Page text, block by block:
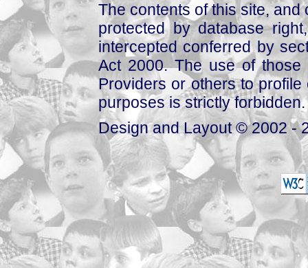
The contents of this site,
protected by database
intercepted conferred by
Act 2000. The use of those
Providers or others to
purposes is strictly forbidden.
Design and Layout © 2002 -